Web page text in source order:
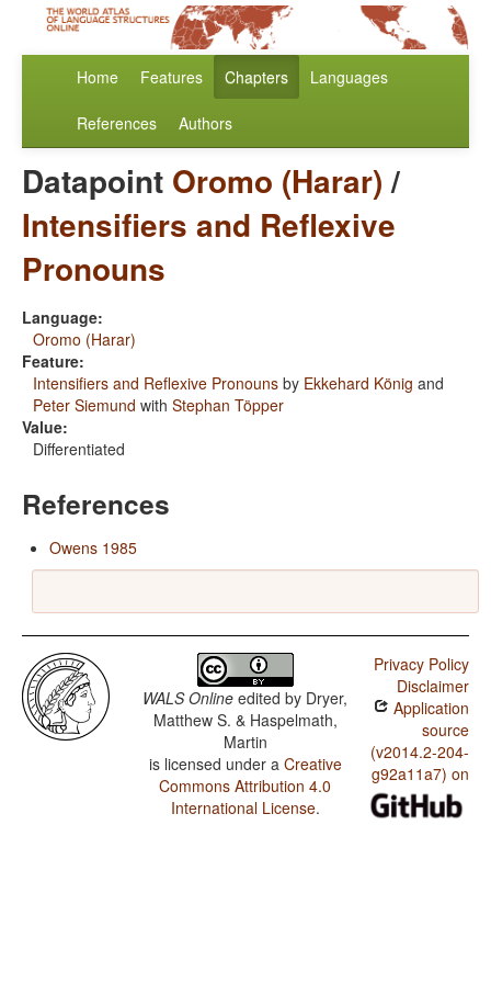
Home Features Chapters Languages
References Authors
Datapoint Oromo (Harar)/
Intensifiers and Reflexive
Pronouns
Language:
Oromo (Harar)
Feature:
Intensifiers and Reflexive Pronouns by Ekkehard König and
Peter Siemund with Stephan Töpper
Value:
Differentiated
References
Owens 1985
WALS Online edited by Dryer,
Matthew S. & Haspelmath,
Martin
is licensed under a Creative
Commons Attribution 4.0
International License.
Privacy Policy
Disclaimer
Application
source
(v2014.2-204-
g92a11a7) on